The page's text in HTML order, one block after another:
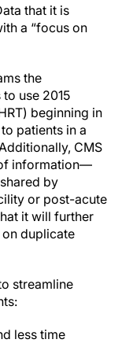
that it is
a “focus on
the
use 2015
beginning in
patients in a
CMS
information—
by
or post-acute
it will further
duplicate
streamline
less time